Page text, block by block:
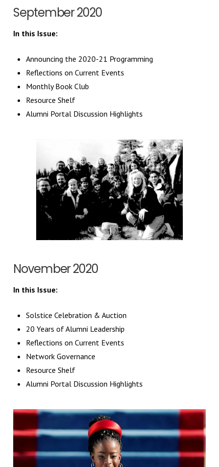
September 2020
In this Issue:
Announcing the 2020-21 Programming
Reflections on Current Events
Monthly Book Club
Resource Shelf
Alumni Portal Discussion Highlights
November 2020
In this Issue:
Solstice Celebration & Auction
20 Years of Alumni Leadership
Reflections on Current Events
Network Governance
Resource Shelf
Alumni Portal Discussion Highlights